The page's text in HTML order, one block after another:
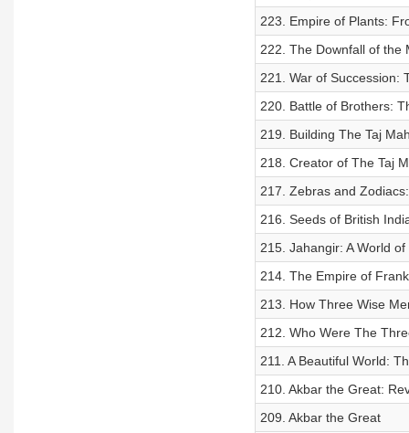
223. Empire of Plants:
222. The Downfall of the
221. War of Succession:
220. Battle of Brothers:
219. Building The Taj
218. Creator of The Taj
217. Zebras and
216. Seeds of British
215. Jahangir: A World
214. The Empire of
213. How Three Wise
212. Who Were The
211. A Beautiful World:
210. Akbar the Great:
209. Akbar the Great